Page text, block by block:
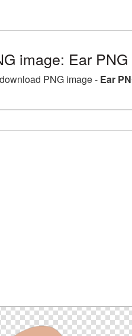
image: Ear
PNG image - Ear